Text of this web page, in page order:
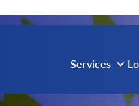
Services